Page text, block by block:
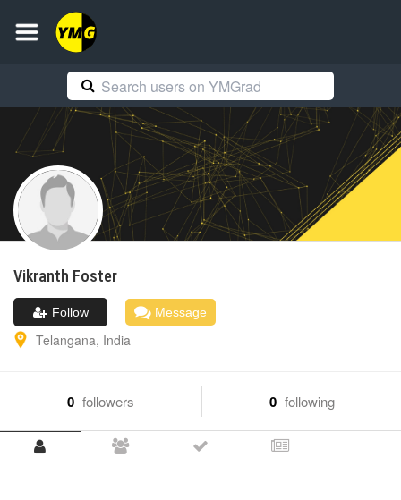
Vikranth Foster
Follow Message
Telangana, India
0 followers 0 following